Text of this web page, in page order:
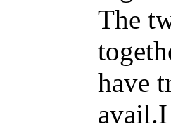
The
have
avail.I